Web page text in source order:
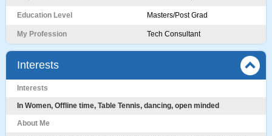
Education Level Masters/Post Grad
My Profession Tech Consultant
Interests
Interests
In Women, Offline time, Table Tennis, dancing, open minded
About Me